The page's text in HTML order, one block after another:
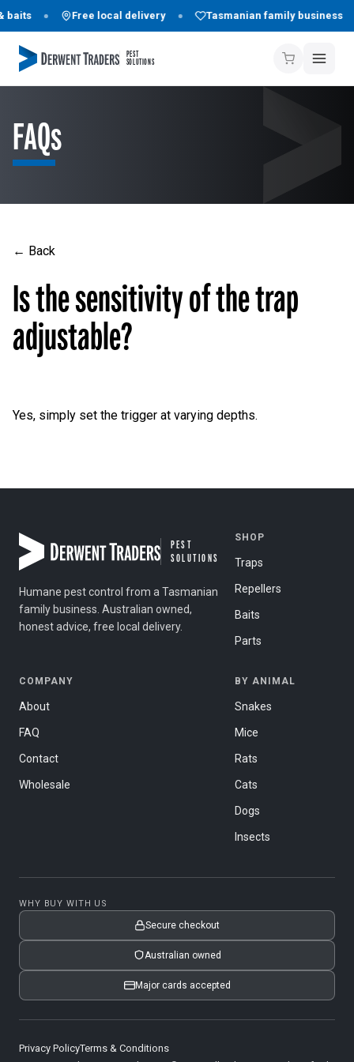
baits Free local delivery Tasmanian family business
PEST
SOLUTIONS
FAQs
← Back
Is the sensitivity of the trap
adjustable?
Yes, simply set the trigger at varying depths.
PEST
SOLUTIONS
Humane pest control from a Tasmanian
family business. Australian owned,
honest advice, free local delivery.
SHOP
Traps
Repellers
Baits
Parts
COMPANY
About
FAQ
Contact
Wholesale
BY ANIMAL
Snakes
Mice
Rats
Cats
Dogs
Insects
WHY BUY WITH US
Secure checkout
Australian owned
Major cards accepted
Privacy PolicyTerms & Conditions